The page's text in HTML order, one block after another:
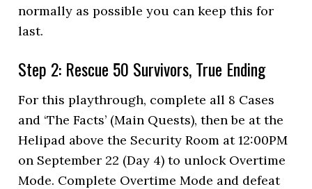
normally as possible you can keep this for
last.
Step 2: Rescue 50 Survivors, True Ending
For this playthrough, complete all 8 Cases
and ‘The Facts’ (Main Quests), then be at the
Helipad above the Security Room at 12:00PM
on September 22 (Day 4) to unlock Overtime
Mode. Complete Overtime Mode and defeat